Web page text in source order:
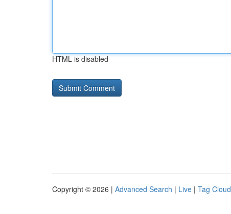
HTML is disabled
Copyright © 2026 | Advanced Search | Live | Tag Cloud